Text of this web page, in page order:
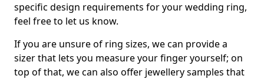
specific design requirements for your wedding ring,
feel free to let us know.
If you are unsure of ring sizes, we can provide a
sizer that lets you measure your finger yourself; on
top of that, we can also offer jewellery samples that